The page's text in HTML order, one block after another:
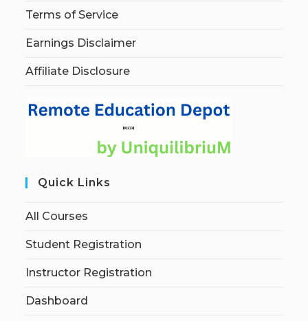
Terms of Service
Earnings Disclaimer
Affiliate Disclosure
Quick Links
All Courses
Student Registration
Instructor Registration
Dashboard